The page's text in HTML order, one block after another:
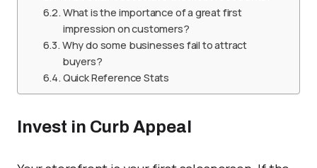
What is the importance of a great first
impression on customers?
Why do some businesses fail to attract
buyers?
Quick Reference Stats
Invest in Curb Appeal